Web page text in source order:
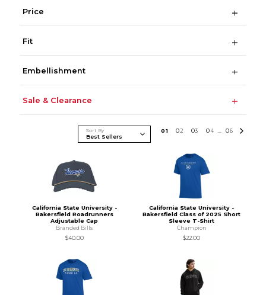
Price
Fit
Embellishment
Sale & Clearance
Sort By 01 02 03 04 ... 06
California State University -
Bakersfield Roadrunners
Adjustable Cap
Branded Bills
$40.00
California State University -
Bakersfield Class of 2025 Short
Sleeve T-Shirt
Champion
$22.00